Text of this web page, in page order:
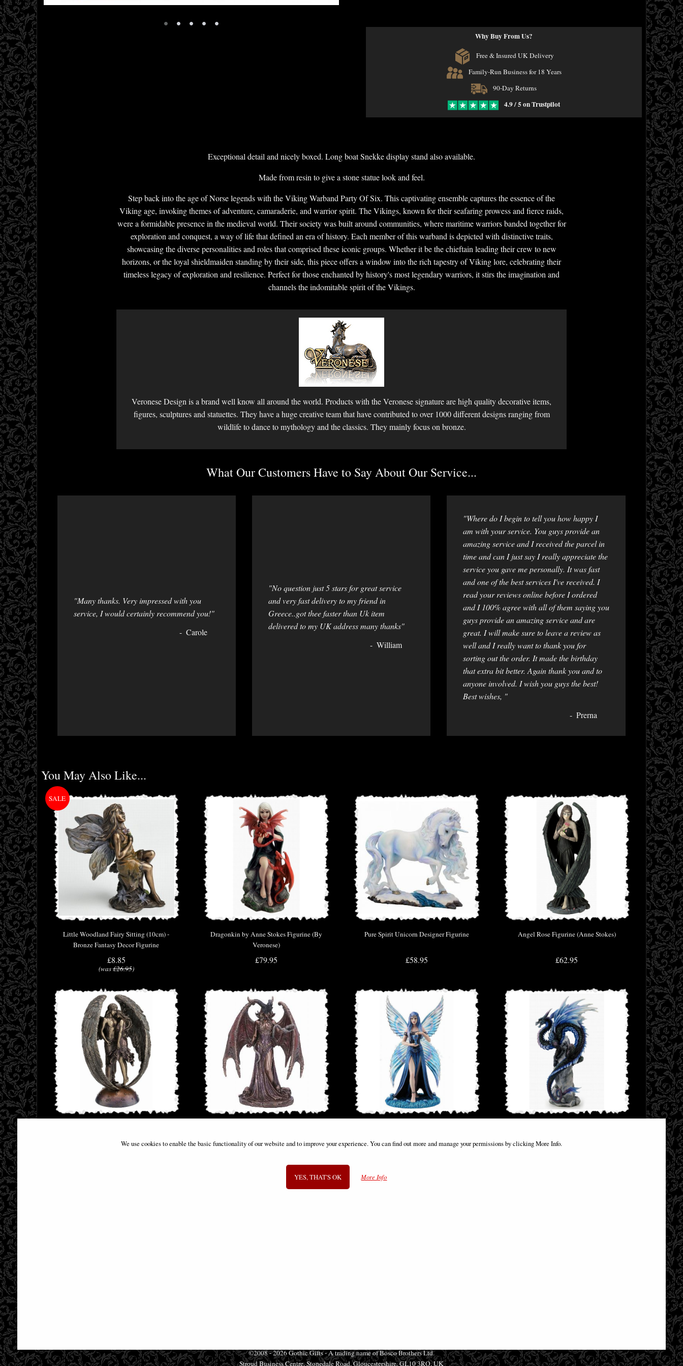
• • • • •
Why Buy From Us?
Free & Insured UK Delivery
Family-Run Business for 18 Years
90-Day Returns
4.9 / 5 on Trustpilot
Exceptional detail and nicely boxed. Long boat Snekke display stand also available.
Made from resin to give a stone statue look and feel.
Step back into the age of Norse legends with the Viking Warband Party Of Six. This captivating ensemble captures the essence of the
Viking age, invoking themes of adventure, camaraderie, and warrior spirit. The Vikings, known for their seafaring prowess and fierce raids,
were a formidable presence in the medieval world. Their society was built around communities, where maritime warriors banded together for
exploration and conquest, a way of life that defined an era of history. Each member of this warband is depicted with distinctive traits,
showcasing the diverse personalities and roles that comprised these iconic groups. Whether it be the chieftain leading their crew to new
horizons, or the loyal shieldmaiden standing by their side, this piece offers a window into the rich tapestry of Viking lore, celebrating their
timeless legacy of exploration and resilience. Perfect for those enchanted by history's most legendary warriors, it stirs the imagination and
channels the indomitable spirit of the Vikings.
Veronese Design is a brand well know all around the world. Products with the Veronese signature are high quality decorative items,
figures, sculptures and statuettes. They have a huge creative team that have contributed to over 1000 different designs ranging from
wildlife to dance to mythology and the classics. They mainly focus on bronze.
What Our Customers Have to Say About Our Service...
"Many thanks. Very impressed with you
service, I would certainly recommend you!"
Carole
"No question just 5 stars for great service
and very fast delivery to my friend in
Greece..got thee faster than Uk item
delivered to my UK address many thanks"
William
"Where do I begin to tell you how happy I
am with your service. You guys provide an
amazing service and I received the parcel in
time and can I just say I really appreciate the
service you gave me personally. It was fast
and one of the best services I've received. I
read your reviews online before I ordered
and I 100% agree with all of them saying you
guys provide an amazing service and are
great. I will make sure to leave a review as
well and I really want to thank you for
sorting out the order. It made the birthday
that extra bit better. Again thank you and to
anyone involved. I wish you guys the best!
Best wishes, "
Prerna
You May Also Like...
Little Woodland Fairy Sitting (10cm) -
Bronze Fantasy Decor Figurine
£8.85
(was£26.95)
Dragonkin by Anne Stokes Figurine (By
Veronese)
£79.95
Pure Spirit Unicorn Designer Figurine
£58.95
Angel Rose Figurine (Anne Stokes)
£62.95
©2008 - 2026 Gothic Gifts - A trading name of Bosco Brothers Ltd.
Stroud Business Centre, Stonedale Road, Gloucestershire, GL10 3RQ, UK
We use cookies to enable the basic functionality of our website and to improve your experience. You can find out more and manage your permissions by clicking More Info.
YES, THAT'S OK More Info